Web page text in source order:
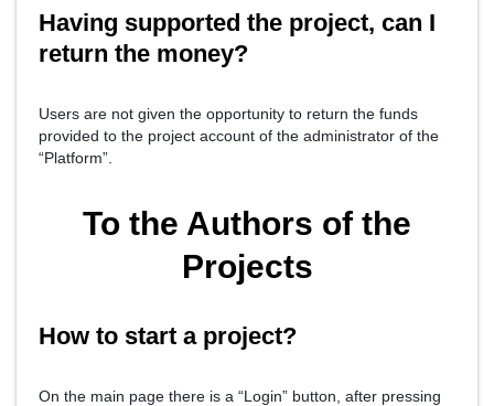
Having supported the project, can I
return the money?
Users are not given the opportunity to return the funds
provided to the project account of the administrator of the
“Platform”.
To the Authors of the
Projects
How to start a project?
On the main page there is a “Login” button, after pressing